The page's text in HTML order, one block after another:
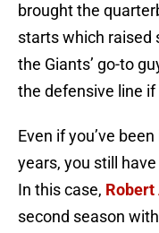
brought the
starts which raised
the Giants’ go-to
the defensive line
Even if you’ve
years, you still
In this case, Robert
second season